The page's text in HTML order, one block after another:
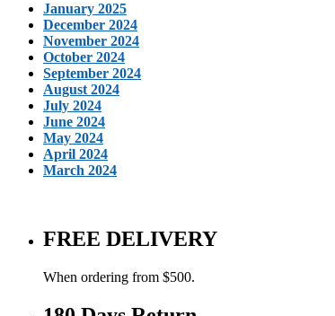
January 2025
December 2024
November 2024
October 2024
September 2024
August 2024
July 2024
June 2024
May 2024
April 2024
March 2024
FREE DELIVERY
When ordering from $500.